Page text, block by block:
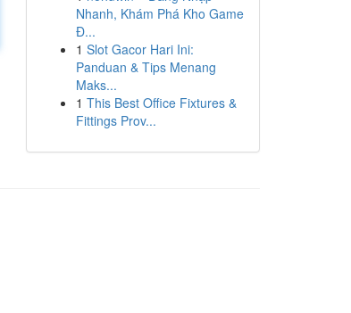
Nhanh, Khám Phá Kho Game
Đ...
1 Slot Gacor Hari Ini:
Panduan & Tips Menang
Maks...
1 This Best Office Fixtures &
Fittings Prov...